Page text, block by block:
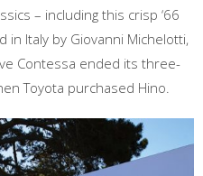
– including this crisp ‘66
in Italy by Giovanni Michelotti,
Contessa ended its three-
Toyota purchased Hino.